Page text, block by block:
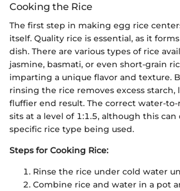
Cooking the Rice
The first step in making egg rice
itself. Quality rice is essential, as it
dish. There are various types of rice
jasmine, basmati, or even short-grain
imparting a unique flavor and texture.
rinsing the rice removes excess starch,
fluffier end result. The correct water-
sits at a level of 1:1.5, although this
specific rice type being used.
Steps for Cooking Rice:
Rinse the rice under cold water
Combine rice and water in a pot